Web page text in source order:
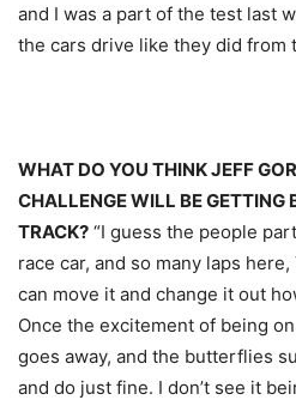
and I was a part of the test last
the cars drive like they did from
WHAT DO YOU THINK JEFF
CHALLENGE WILL BE GETTING
TRACK? “I guess the people
race car, and so many laps
can move it and change it out
Once the excitement of being
goes away, and the butterflies
and do just fine. I don’t see it